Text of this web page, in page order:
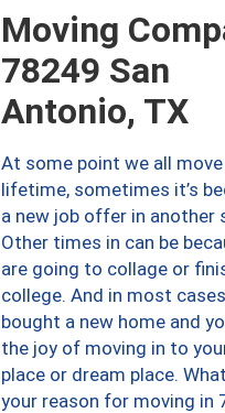
Moving
78249 San
Antonio, TX
At some point we all
lifetime, sometimes it’s
a new job offer in another
Other times in can be
are going to collage or
college. And in most
bought a new home and
the joy of moving in to
place or dream place.
your reason for moving in